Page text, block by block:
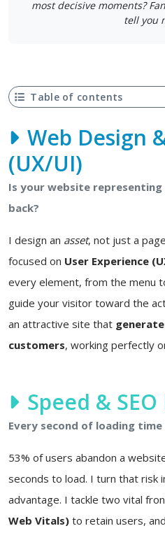
most decisive moments?
tell you
Table of contents
Web Design
(UX/UI)
Is your website
back?
I design an asset, not just a
focused on User Experience
every element, from the menu
guide your visitor toward the
an attractive site that
customers, working perfectly
Speed &
Every second of loading time
53% of users abandon a
seconds to load. I turn that risk
advantage. I tackle two vital
Web Vitals) to retain users, and